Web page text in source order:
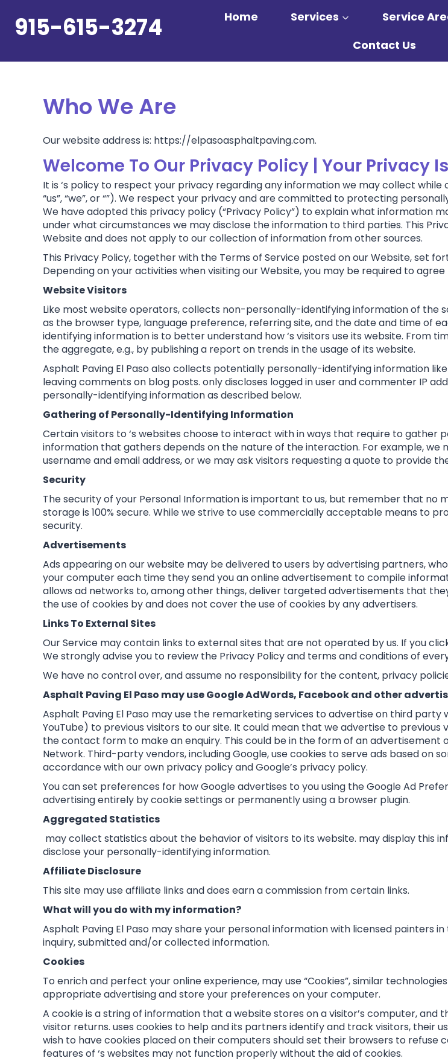
content
915-615-3274 Home Services Service
Contact Us
Who We Are
Our website address is: https://elpasoasphaltpaving.com.
Welcome To Our Privacy Policy | Your Privacy
It is ‘s policy to respect your privacy regarding any information we may collect
“us”, “we”, or “”). We respect your privacy and are committed to protecting
We have adopted this privacy policy (“Privacy Policy”) to explain what information
under what circumstances we may disclose the information to third parties. This
Website and does not apply to our collection of information from other sources.
This Privacy Policy, together with the Terms of Service posted on our Website, set
Depending on your activities when visiting our Website, you may be required to
Website Visitors
Like most website operators, collects non-personally-identifying information of the
as the browser type, language preference, referring site, and the date and time of
identifying information is to better understand how ‘s visitors use its website. From
the aggregate, e.g., by publishing a report on trends in the usage of its website.
Asphalt Paving El Paso also collects potentially personally-identifying information
leaving comments on blog posts. only discloses logged in user and commenter IP
personally-identifying information as described below.
Gathering of Personally-Identifying Information
Certain visitors to ‘s websites choose to interact with in ways that require to
information that gathers depends on the nature of the interaction. For example, we
username and email address, or we may ask visitors requesting a quote to provide
Security
The security of your Personal Information is important to us, but remember that
storage is 100% secure. While we strive to use commercially acceptable means to
security.
Advertisements
Ads appearing on our website may be delivered to users by advertising partners,
your computer each time they send you an online advertisement to compile
allows ad networks to, among other things, deliver targeted advertisements that
the use of cookies by and does not cover the use of cookies by any advertisers.
Links To External Sites
Our Service may contain links to external sites that are not operated by us. If you
We strongly advise you to review the Privacy Policy and terms and conditions of
We have no control over, and assume no responsibility for the content, privacy
Asphalt Paving El Paso may use Google AdWords, Facebook and other
Asphalt Paving El Paso may use the remarketing services to advertise on third
YouTube) to previous visitors to our site. It could mean that we advertise to
the contact form to make an enquiry. This could be in the form of an advertisement
Network. Third-party vendors, including Google, use cookies to serve ads based on
accordance with our own privacy policy and Google’s privacy policy.
You can set preferences for how Google advertises to you using the Google Ad
advertising entirely by cookie settings or permanently using a browser plugin.
Aggregated Statistics
may collect statistics about the behavior of visitors to its website. may display this
disclose your personally-identifying information.
Affiliate Disclosure
This site may use affiliate links and does earn a commission from certain links.
What will you do with my information?
Asphalt Paving El Paso may share your personal information with licensed painters
inquiry, submitted and/or collected information.
Cookies
To enrich and perfect your online experience, may use “Cookies”, similar
appropriate advertising and store your preferences on your computer.
A cookie is a string of information that a website stores on a visitor’s computer,
visitor returns. uses cookies to help and its partners identify and track visitors, their
wish to have cookies placed on their computers should set their browsers to refuse
features of ‘s websites may not function properly without the aid of cookies.